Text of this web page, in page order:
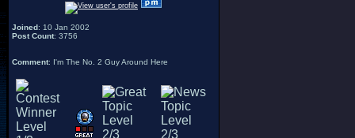
Joined: 10 Jan 2002
Post Count: 3756
Comment: I'm The No. 2 Guy Around Here